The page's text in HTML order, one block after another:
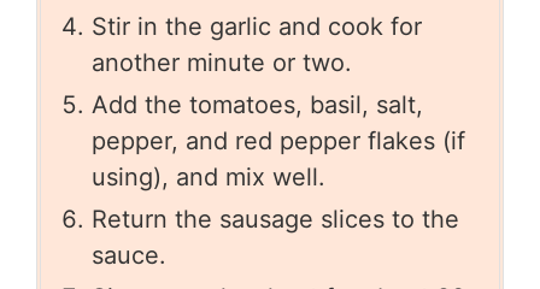
Stir in the garlic and cook for
another minute or two.
Add the tomatoes, basil, salt,
pepper, and red pepper flakes (if
using), and mix well.
Return the sausage slices to the
sauce.